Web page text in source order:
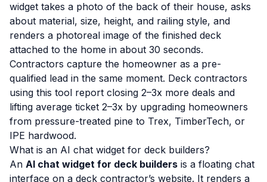
widget takes a photo of the back of their house, asks
about material, size, height, and railing style, and
renders a photoreal image of the finished deck
attached to the home in about 30 seconds.
Contractors capture the homeowner as a pre-
qualified lead in the same moment. Deck contractors
using this tool report closing 2–3x more deals and
lifting average ticket 2–3x by upgrading homeowners
from pressure-treated pine to Trex, TimberTech, or
IPE hardwood.
What is an AI chat widget for deck builders?
An AI chat widget for deck builders is a floating chat
interface on a deck contractor’s website. It renders a